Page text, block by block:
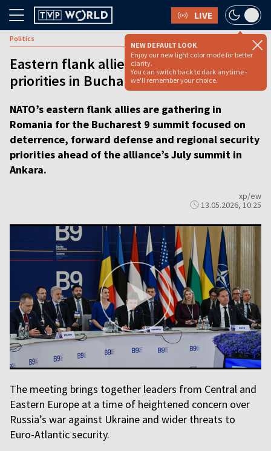
LIVE
NEW DEFAULT LOOK
Enjoy our new light color mode for better
clarity.
You can switch back to dark anytime -
we'll remember your choice.
Politics
Eastern flank allies push NATO defense
priorities in Bucharest [VIDEO]
NATO’s eastern flank allies are gathering in
Romania for the Bucharest 9 summit focused on
deterrence, forward defense and regional security
priorities ahead of the alliance’s July summit in
Ankara.
xp/ew
13.05.2026, 10:25
The meeting brings together leaders from Central and
Eastern Europe at a time of heightened concern over
Russia’s war against Ukraine and wider threats to
Euro-Atlantic security.